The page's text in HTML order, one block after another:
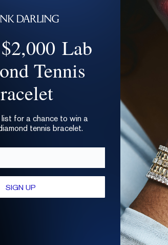
Lab
Tennis
list for a chance to win a
tennis bracelet.
SIGN UP